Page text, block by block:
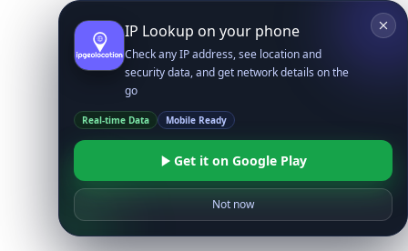
IP Lookup on your phone
Check any IP address, see location and
security data, and get network details on the
go
Real-time Data Mobile Ready
Get it on Google Play
Not now